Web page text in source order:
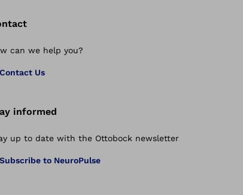
can we help you?
Contact Us
informed
up to date with the Ottobock newsletter
Subscribe to NeuroPulse